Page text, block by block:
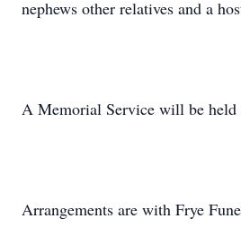
nephews other relatives and a
A Memorial Service will be held
Arrangements are with Frye